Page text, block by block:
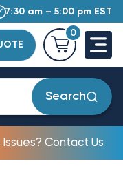
7:30 am – 5:00 pm EST
0
Search
Contact Us